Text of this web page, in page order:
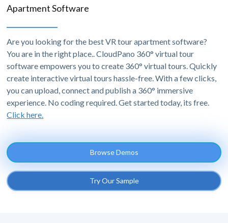
Apartment Software
Are you looking for the best VR tour apartment software?
You are in the right place.. CloudPano 360° virtual tour
software empowers you to create 360° virtual tours. Quickly
create interactive virtual tours hassle-free. With a few clicks,
you can upload, connect and publish a 360° immersive
experience. No coding required. Get started today, its free.
Click here.
Browse Demos
Try Our Sample